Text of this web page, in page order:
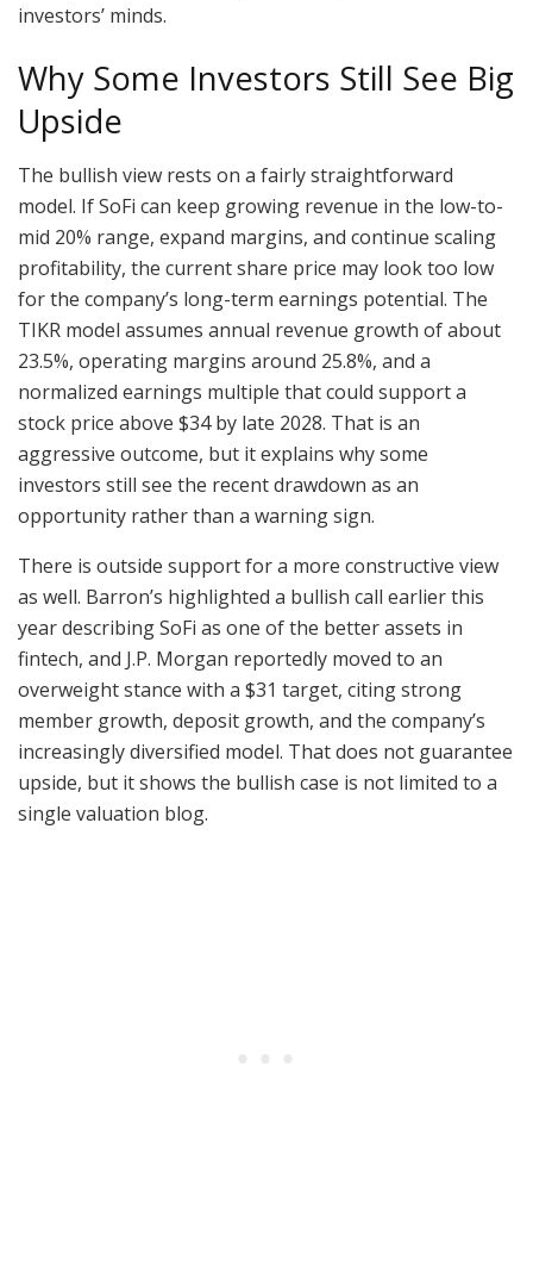
investors’ minds.
Why Some Investors Still See Big
Upside
The bullish view rests on a fairly straightforward
model. If SoFi can keep growing revenue in the low-to-
mid 20% range, expand margins, and continue scaling
profitability, the current share price may look too low
for the company’s long-term earnings potential. The
TIKR model assumes annual revenue growth of about
23.5%, operating margins around 25.8%, and a
normalized earnings multiple that could support a
stock price above $34 by late 2028. That is an
aggressive outcome, but it explains why some
investors still see the recent drawdown as an
opportunity rather than a warning sign.
There is outside support for a more constructive view
as well. Barron’s highlighted a bullish call earlier this
year describing SoFi as one of the better assets in
fintech, and J.P. Morgan reportedly moved to an
overweight stance with a $31 target, citing strong
member growth, deposit growth, and the company’s
increasingly diversified model. That does not guarantee
upside, but it shows the bullish case is not limited to a
single valuation blog.